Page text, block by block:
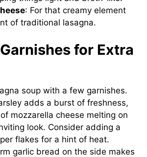
: For that creamy element
of traditional lasagna.
for Extra
soup with a few garnishes.
adds a burst of freshness,
mozzarella cheese melting on
look. Consider adding a
flakes for a hint of heat.
garlic bread on the side makes